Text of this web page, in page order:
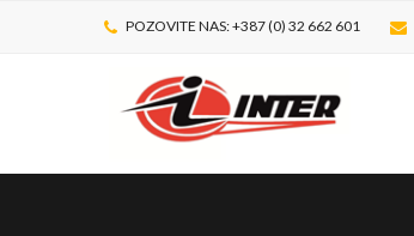
POZOVITE NAS: +387 (0) 32 662 601